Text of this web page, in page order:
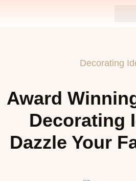
Decorating
Award
Decorating
Dazzle Your